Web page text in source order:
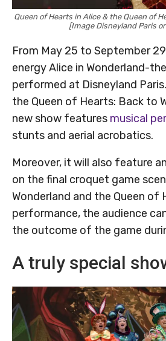
Queen of Hearts in Alice & the Queen of
[Image Disneyland Paris
From May 25 to September
energy Alice in Wonderland-
performed at Disneyland
the Queen of Hearts: Back to
new show features musical
stunts and aerial acrobatics.
Moreover, it will also feature
on the final croquet game
Wonderland and the Queen of
performance, the audience
the outcome of the game
A truly special